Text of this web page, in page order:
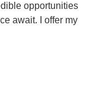
opportunities
await. I offer my